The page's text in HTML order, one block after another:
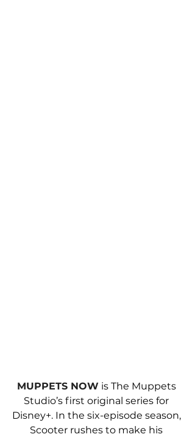
MUPPETS NOW is The Muppets
Studio’s first original series for
Disney+. In the six-episode season,
Scooter rushes to make his